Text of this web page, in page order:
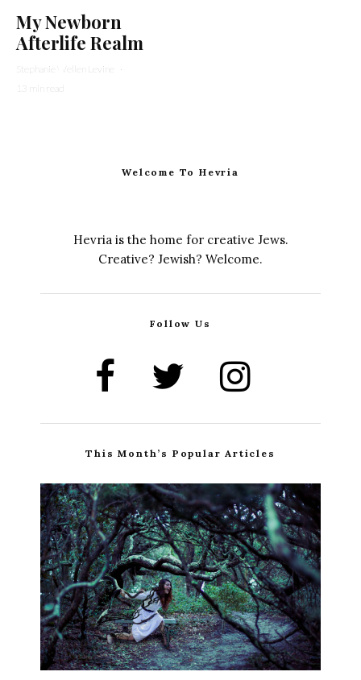
My Newborn
Afterlife Realm
Stephanie Wellen Levine
·
13 min read
Welcome To Hevria
Hevria is the home for creative Jews.
Creative? Jewish? Welcome.
Follow Us
This Month’s Popular Articles